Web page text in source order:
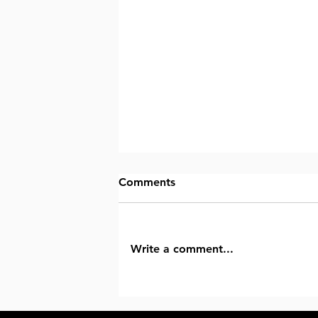
Comments
Write a comment...